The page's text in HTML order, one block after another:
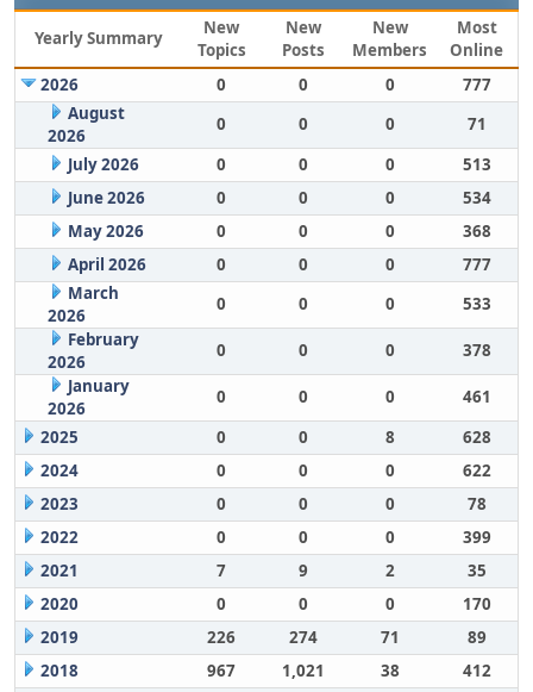
Yearly Summary
New
Topics
New
Posts
New
Members
Most
Online
2026
0 0 0
777
August
2026
0 0 0
71
July 2026
0 0 0
513
June 2026
0 0 0
534
May 2026
0 0 0
368
April 2026
0 0 0
777
March
2026
0 0 0
533
February
2026
0 0 0
378
January
2026
0 0 0
461
2025
0 0 8
628
2024
0 0 0
622
2023
0 0 0
78
2022
0 0 0
399
2021
7 9 2
35
2020
0 0 0
170
2019
226 274 71
89
2018
967 1,021 38
412